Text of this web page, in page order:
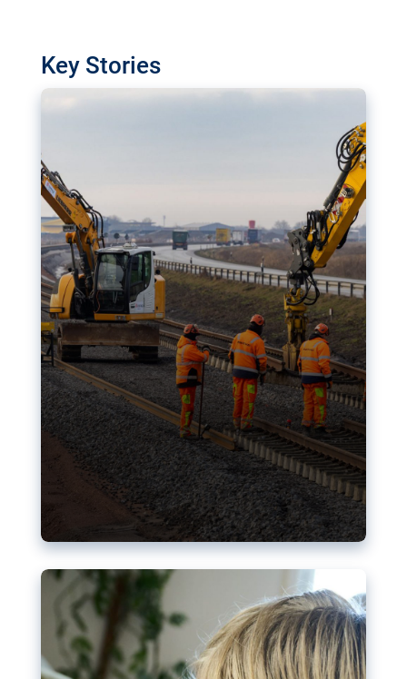
Key Stories
transport projects. Can the EU rev up and steer its
megaprojects over the finish line?
Nudification blocks: The EU’s
struggle for more safety online
AI-generated sexualised depictions of minors on
social media: Following the uproar over X’s Grok
chatbot, a push for better protections online has
become more urgent. The EU has several tools
available but those appear insufficient to prevent
abuse.